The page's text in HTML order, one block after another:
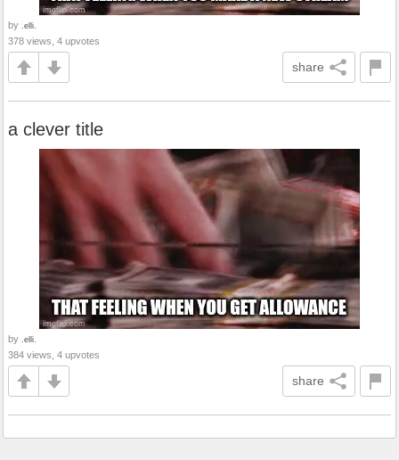
by .elli.
378 views, 4 upvotes
share
a clever title
by .elli.
384 views, 4 upvotes
share